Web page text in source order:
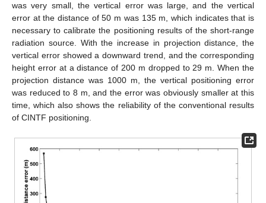
was very small, the vertical error was large, and the vertical
error at the distance of 50 m was 135 m, which indicates that is
necessary to calibrate the positioning results of the short-range
radiation source. With the increase in projection distance, the
vertical error showed a downward trend, and the corresponding
height error at a distance of 200 m dropped to 29 m. When the
projection distance was 1000 m, the vertical positioning error
was reduced to 8 m, and the error was obviously smaller at this
time, which also shows the reliability of the conventional results
of CINTF positioning.